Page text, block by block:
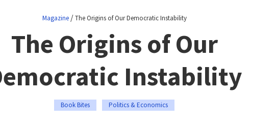
Magazine/The Origins of Our Democratic Instability
The Origins of Our
Instability
Book Bites Politics & Economics